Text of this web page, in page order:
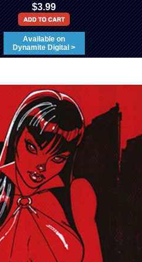
$3.99
Available on
Dynamite Digital >